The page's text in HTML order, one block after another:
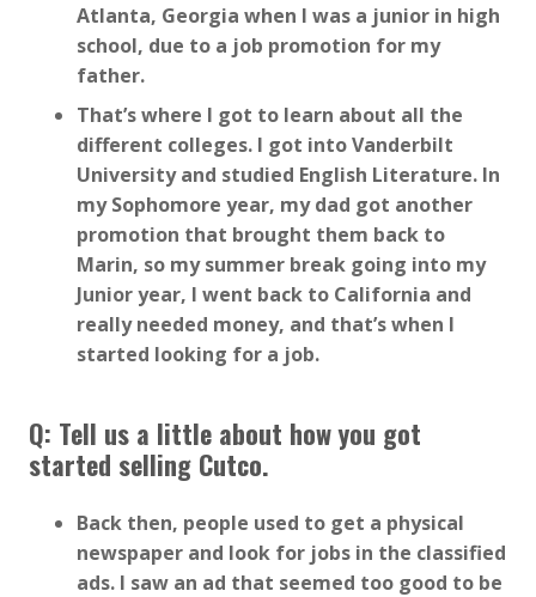
Atlanta, Georgia when I was a junior in high
school, due to a job promotion for my
father.
That’s where I got to learn about all the
different colleges. I got into Vanderbilt
University and studied English Literature. In
my Sophomore year, my dad got another
promotion that brought them back to
Marin, so my summer break going into my
Junior year, I went back to California and
really needed money, and that’s when I
started looking for a job.
Q: Tell us a little about how you got
started selling Cutco.
Back then, people used to get a physical
newspaper and look for jobs in the classified
ads. I saw an ad that seemed too good to be